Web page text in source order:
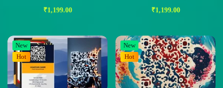
₹1,199.00 ₹1,199.00
New
Hot
New
Hot